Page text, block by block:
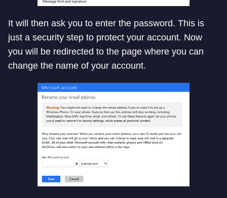
It will then ask you to enter the password. This is
just a security step to protect your account. Now
you will be redirected to the page where you can
change the name of your account.